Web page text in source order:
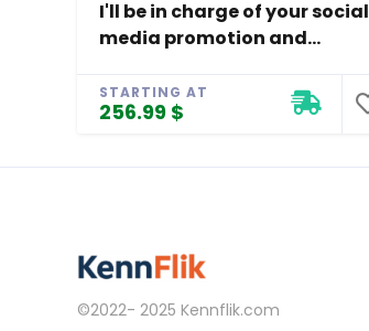
I'll be in charge of your social
media promotion and...
STARTING AT
256.99 $
©2022- 2025 Kennflik.com